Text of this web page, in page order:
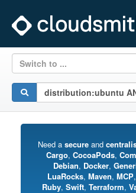
Switch to ...
Need a secureand
Cargo, CocoaPods,
Debian, Docker,
LuaRocks, Maven, MCP,
Ruby, Swift, Terraform,